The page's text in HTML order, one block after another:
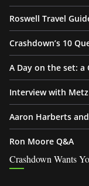
Roswell Travel
Crashdown’s 10
A Day on the set: a
Interview with
Aaron Harberts
Ron Moore Q&A
Crashdown Wants